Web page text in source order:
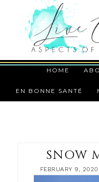
HOME
EN BONNE SANTÉ
SNOW
FEBRUARY 9, 2020